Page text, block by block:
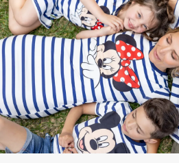
Elsa Frozen Dresses